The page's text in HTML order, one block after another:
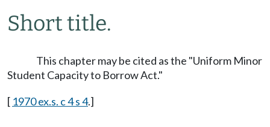
Short title.
This chapter may be cited as the "Uniform Minor
Student Capacity to Borrow Act."
[ 1970 ex.s. c 4 s 4.]